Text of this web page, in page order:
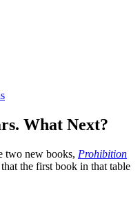
What Next?
two new books, Prohibition
the first book in that table